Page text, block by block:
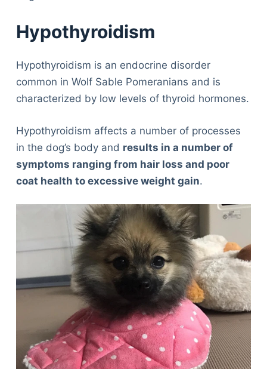
Hypothyroidism
Hypothyroidism is an endocrine disorder
common in Wolf Sable Pomeranians and is
characterized by low levels of thyroid hormones.
Hypothyroidism affects a number of processes
in the dog’s body and results in a number of
symptoms ranging from hair loss and poor
coat health to excessive weight gain.